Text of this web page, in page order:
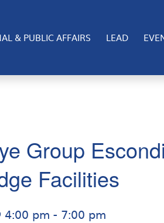
& PUBLIC AFFAIRS LEAD
Group
Facilities
4:00 pm - 7:00 pm